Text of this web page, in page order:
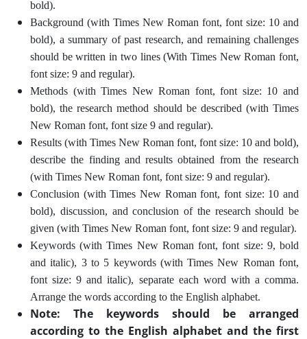
bold).
Background (with Times New Roman font, font size: 10 and
bold), a summary of past research, and remaining challenges
should be written in two lines (With Times New Roman font,
font size: 9 and regular).
Methods (with Times New Roman font, font size: 10 and
bold), the research method should be described (with Times
New Roman font, font size 9 and regular).
Results (with Times New Roman font, font size: 10 and bold),
describe the finding and results obtained from the research
(with Times New Roman font, font size: 9 and regular).
Conclusion (with Times New Roman font, font size: 10 and
bold), discussion, and conclusion of the research should be
given (with Times New Roman font, font size: 9 and regular).
Keywords (with Times New Roman font, font size: 9, bold
and italic), 3 to 5 keywords (with Times New Roman font,
font size: 9 and italic), separate each word with a comma.
Arrange the words according to the English alphabet.
Note: The keywords should be arranged
according to the English alphabet and the first